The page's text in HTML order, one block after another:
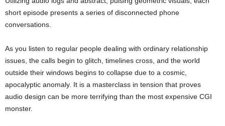
short episode presents a series of disconnected phone
conversations.
As you listen to regular people dealing with ordinary relationship
issues, the calls begin to glitch, timelines cross, and the world
outside their windows begins to collapse due to a cosmic,
apocalyptic anomaly. It is a masterclass in tension that proves
audio design can be more terrifying than the most expensive CGI
monster.